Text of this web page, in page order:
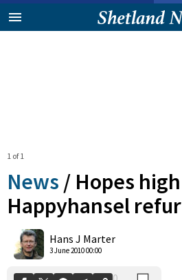
1 of 1
News / Hopes
Happyhansel
Hans J Marter
3 June 2010 00:00
Shares